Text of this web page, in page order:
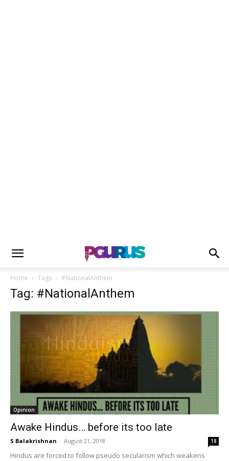
Home Tags #NationalAnthem
Tag: #NationalAnthem
Opinion
Awake Hindus… before its too late
S Balakrishnan - August 21, 2018 18
Hindus are forced to follow pseudo secularism which weakens